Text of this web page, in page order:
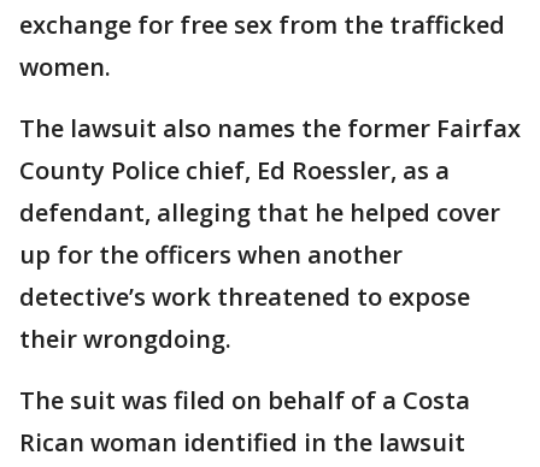
exchange for free sex from the trafficked
women.
The lawsuit also names the former Fairfax
County Police chief, Ed Roessler, as a
defendant, alleging that he helped cover
up for the officers when another
detective’s work threatened to expose
their wrongdoing.
The suit was filed on behalf of a Costa
Rican woman identified in the lawsuit